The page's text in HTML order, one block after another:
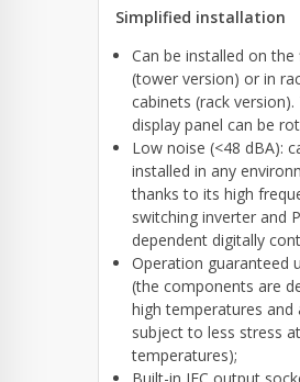
Simplified installation
Can be installed on
(tower version) or in
cabinets (rack version).
display panel can be
Low noise (<48 dBA):
installed in any
thanks to its high
switching inverter and
dependent digitally
Operation guaranteed
(the components are
high temperatures and
subject to less stress
temperatures);